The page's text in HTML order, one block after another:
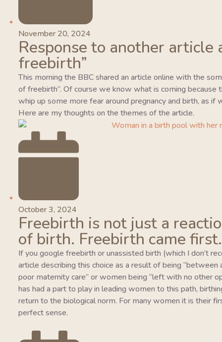
November 20, 2024
Response to another article
freebirth”
This morning the BBC shared an article online with the
of freebirth”. Of course we know what is coming
whip up some more fear around pregnancy and birth, as if
Here are my thoughts on the themes of the article.
October 3, 2024
Freebirth is not just a
of birth. Freebirth came first.
If you google freebirth or unassisted birth (which I don’t
article describing this choice as a result of being “between
poor maternity care” or women being “left with no other
has had a part to play in leading women to this path,
return to the biological norm. For many women it is their
perfect sense.